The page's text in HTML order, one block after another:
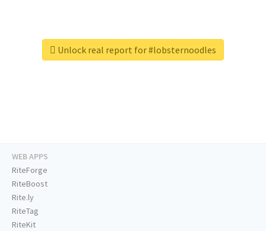
Unlock real report for #lobsternoodles
WEB APPS
RiteForge
RiteBoost
Rite.ly
RiteTag
RiteKit